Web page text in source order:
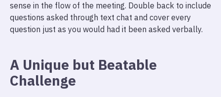
sense in the flow of the meeting. Double back to include
questions asked through text chat and cover every
question just as you would had it been asked verbally.
A Unique but Beatable
Challenge